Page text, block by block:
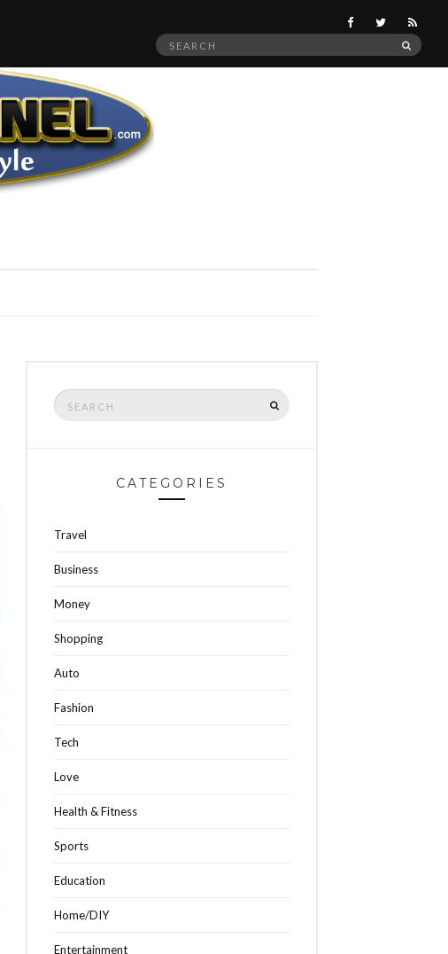
Search
Search
for:
CATEGORIES
Travel
Business
Money
Shopping
Auto
Fashion
Tech
Love
Health & Fitness
Sports
Education
Home/DIY
Entertainment